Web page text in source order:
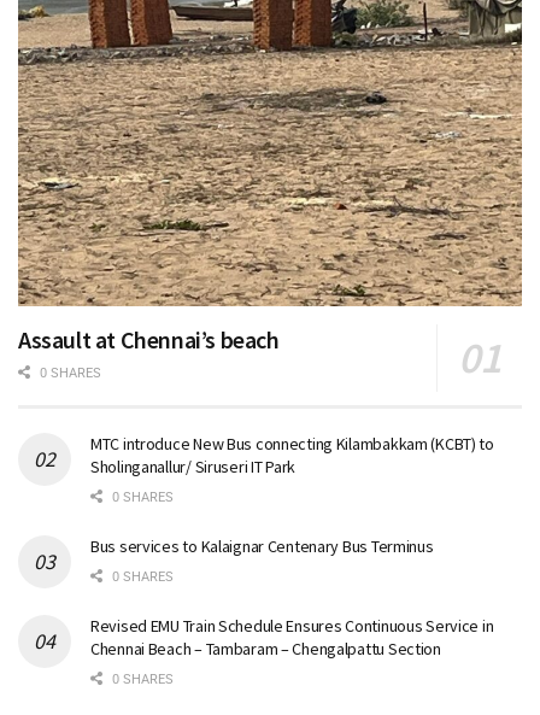
Assault at Chennai’s beach
0 SHARES
MTC introduce New Bus connecting Kilambakkam (KCBT) to
Sholinganallur/ Siruseri IT Park
0 SHARES
Bus services to Kalaignar Centenary Bus Terminus
0 SHARES
Revised EMU Train Schedule Ensures Continuous Service in
Chennai Beach – Tambaram – Chengalpattu Section
0 SHARES